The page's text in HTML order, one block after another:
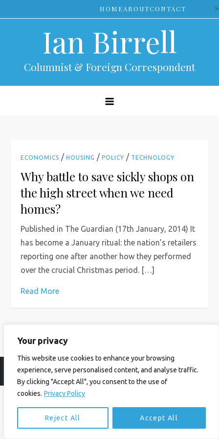
Your privacy
This website use cookies to enhance your browsing
experience, serve personalised content, and analyse traffic.
By clicking "Accept All", you consent to the use of
cookies. Privacy Policy
Reject All Accept All
to
HOMEABOUTCONTACT >
Ian Birrell
Columnist & Foreign Correspondent
ECONOMICS /HOUSING /POLICY / TECHNOLOGY
Why battle to save sickly shops on
the high street when we need
homes?
Published in The Guardian (17th January, 2014) It
has become a January ritual: the nation’s retailers
reporting one after another how they performed
over the crucial Christmas period. […]
Read More
© Ian Birrell. All Rights Reserved.Privacy Policy .Website byAbi